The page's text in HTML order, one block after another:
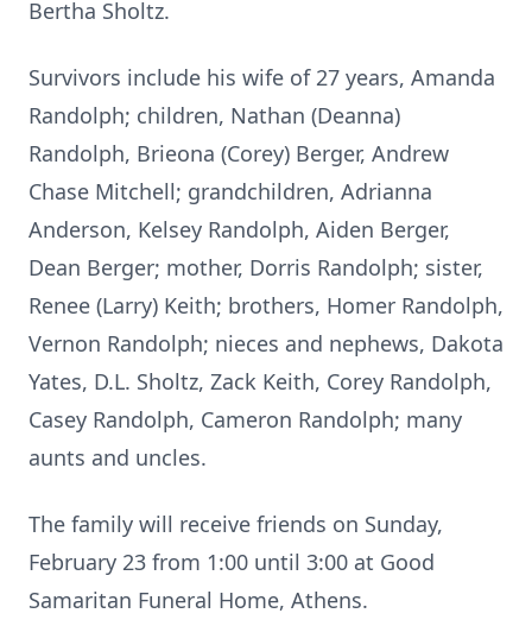
Bertha Sholtz.
Survivors include his wife of 27 years, Amanda
Randolph; children, Nathan (Deanna)
Randolph, Brieona (Corey) Berger, Andrew
Chase Mitchell; grandchildren, Adrianna
Anderson, Kelsey Randolph, Aiden Berger,
Dean Berger; mother, Dorris Randolph; sister,
Renee (Larry) Keith; brothers, Homer Randolph,
Vernon Randolph; nieces and nephews, Dakota
Yates, D.L. Sholtz, Zack Keith, Corey Randolph,
Casey Randolph, Cameron Randolph; many
aunts and uncles.
The family will receive friends on Sunday,
February 23 from 1:00 until 3:00 at Good
Samaritan Funeral Home, Athens.